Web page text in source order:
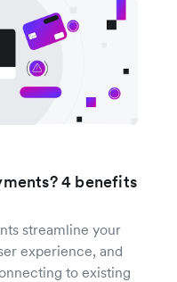
4 benefits
streamline your
experience, and
to existing